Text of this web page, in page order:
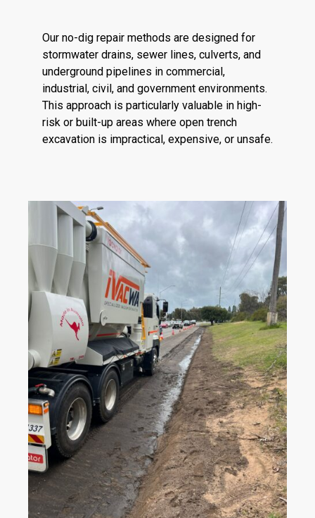
Our no-dig repair methods are designed for
stormwater drains, sewer lines, culverts, and
underground pipelines in commercial,
industrial, civil, and government environments.
This approach is particularly valuable in high-
risk or built-up areas where open trench
excavation is impractical, expensive, or unsafe.